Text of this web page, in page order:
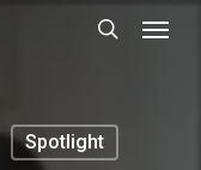
Spotlight